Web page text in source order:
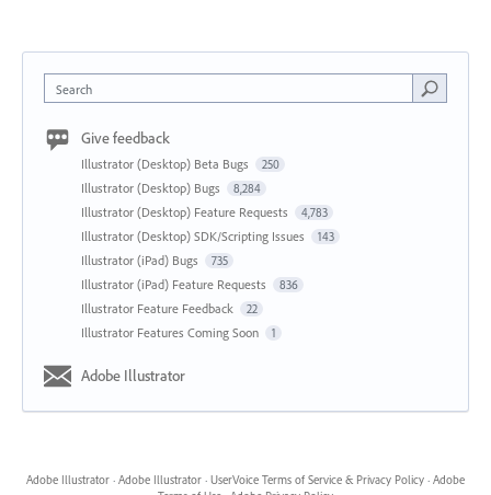
Search
Give feedback
Illustrator (Desktop) Beta Bugs 250
Illustrator (Desktop) Bugs 8,284
Illustrator (Desktop) Feature Requests 4,783
Illustrator (Desktop) SDK/Scripting Issues 143
Illustrator (iPad) Bugs 735
Illustrator (iPad) Feature Requests 836
Illustrator Feature Feedback 22
Illustrator Features Coming Soon 1
Adobe Illustrator
Adobe Illustrator · Adobe Illustrator · UserVoice Terms of Service & Privacy Policy · Adobe